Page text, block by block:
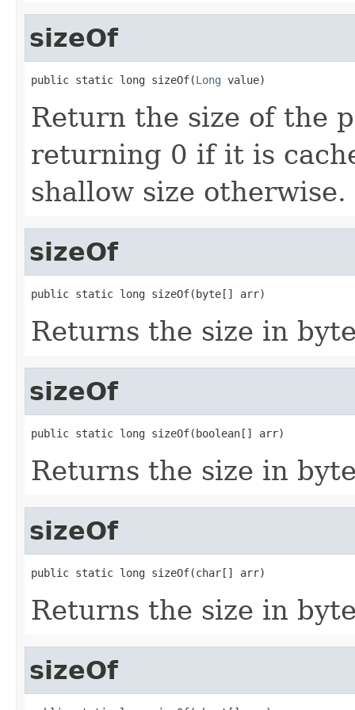
sizeOf
public static long sizeOf(Long value)
Return the size of the
returning 0 if it is
shallow size otherwise.
sizeOf
public static long sizeOf(byte[] arr)
Returns the size in
sizeOf
public static long sizeOf(boolean[] arr)
Returns the size in
sizeOf
public static long sizeOf(char[] arr)
Returns the size in
sizeOf